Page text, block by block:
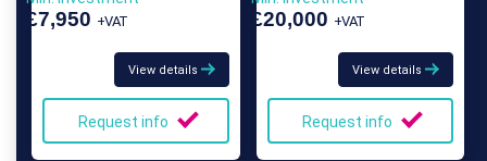
£7,950 +VAT
View details
Request info
£20,000 +VAT
View details
Request info